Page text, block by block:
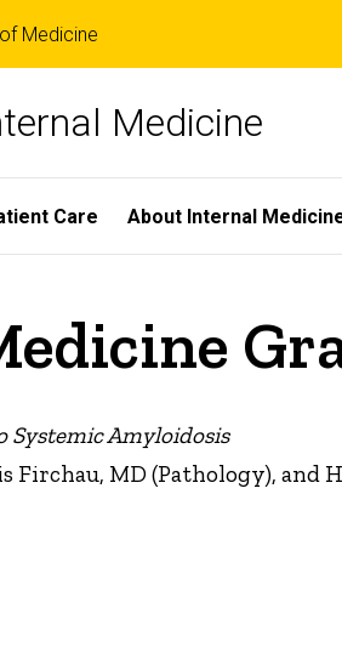
Medicine
Medicine
Care About Internal
Systemic Amyloidosis
Firchau, MD (Pathology), and